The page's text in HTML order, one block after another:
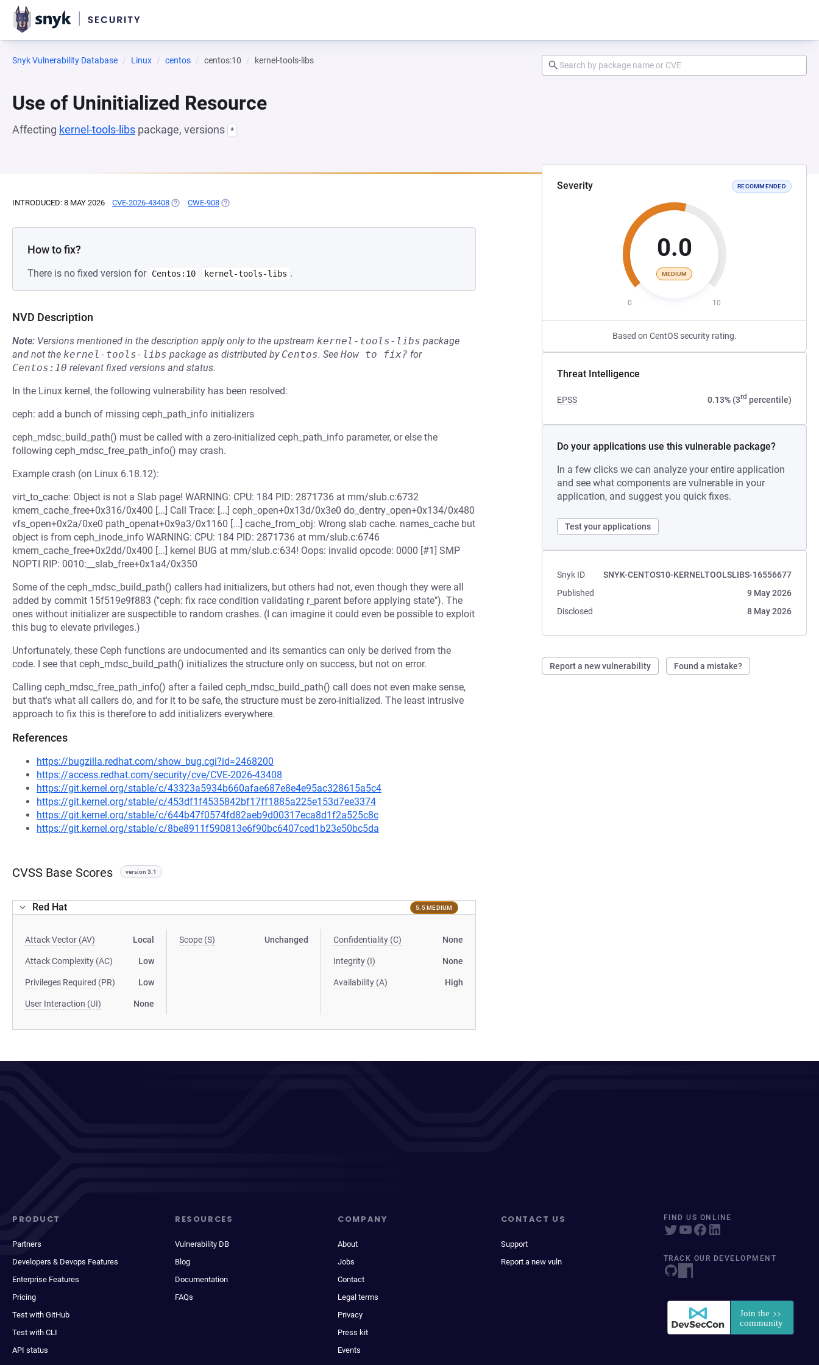
Snyk Vulnerability Database Linux centos centos:10 kernel-tools-libs
Use of Uninitialized Resource
Affecting kernel-tools-libs package, versions *
Severity RECOMMENDED
0.0
MEDIUM
0 10
Based on CentOS security rating.
Threat Intelligence
EPSS 0.13% (3rd percentile)
Do your applications use this vulnerable package?
In a few clicks we can analyze your entire application
and see what components are vulnerable in your
application, and suggest you quick fixes.
Test your applications
Snyk ID
SNYK-CENTOS10-KERNELTOOLSLIBS-16556677
Published
9 May 2026
Disclosed
8 May 2026
Report a new vulnerability Found a mistake?
INTRODUCED: 8 MAY 2026 CVE-2026-43408 (OPENS IN A NEW TAB)
CWE-908 (OPENS IN A NEW TAB)
How to fix?
There is no fixed version for Centos:10 kernel-tools-libs .
NVD Description
Note: Versions mentioned in the description apply only to the upstream kernel-tools-libs package
and not the kernel-tools-libs package as distributed by Centos. See How to fix? for
Centos:10 relevant fixed versions and status.
In the Linux kernel, the following vulnerability has been resolved:
ceph: add a bunch of missing ceph_path_info initializers
ceph_mdsc_build_path() must be called with a zero-initialized ceph_path_info parameter, or else the
following ceph_mdsc_free_path_info() may crash.
Example crash (on Linux 6.18.12):
virt_to_cache: Object is not a Slab page! WARNING: CPU: 184 PID: 2871736 at mm/slub.c:6732
kmem_cache_free+0x316/0x400 [...] Call Trace: [...] ceph_open+0x13d/0x3e0 do_dentry_open+0x134/0x480
vfs_open+0x2a/0xe0 path_openat+0x9a3/0x1160 [...] cache_from_obj: Wrong slab cache. names_cache but
object is from ceph_inode_info WARNING: CPU: 184 PID: 2871736 at mm/slub.c:6746
kmem_cache_free+0x2dd/0x400 [...] kernel BUG at mm/slub.c:634! Oops: invalid opcode: 0000 [#1] SMP
NOPTI RIP: 0010:__slab_free+0x1a4/0x350
Some of the ceph_mdsc_build_path() callers had initializers, but others had not, even though they were all
added by commit 15f519e9f883 ("ceph: fix race condition validating r_parent before applying state"). The
ones without initializer are suspectible to random crashes. (I can imagine it could even be possible to exploit
this bug to elevate privileges.)
Unfortunately, these Ceph functions are undocumented and its semantics can only be derived from the
code. I see that ceph_mdsc_build_path() initializes the structure only on success, but not on error.
Calling ceph_mdsc_free_path_info() after a failed ceph_mdsc_build_path() call does not even make sense,
but that's what all callers do, and for it to be safe, the structure must be zero-initialized. The least intrusive
approach to fix this is therefore to add initializers everywhere.
References
https://bugzilla.redhat.com/show_bug.cgi?id=2468200
https://access.redhat.com/security/cve/CVE-2026-43408
https://git.kernel.org/stable/c/43323a5934b660afae687e8e4e95ac328615a5c4
https://git.kernel.org/stable/c/453df1f4535842bf17ff1885a225e153d7ee3374
https://git.kernel.org/stable/c/644b47f0574fd82aeb9d00317eca8d1f2a525c8c
https://git.kernel.org/stable/c/8be8911f590813e6f90bc6407ced1b23e50bc5da
CVSS Base Scores version 3.1
Red Hat 5.5 MEDIUM
Attack Vector (AV) Local
Attack Complexity (AC) Low
Privileges Required (PR) Low
User Interaction (UI) None
Scope (S) Unchanged Confidentiality (C) None
Integrity (I) None
Availability (A) High
PRODUCT
Partners
Developers & Devops Features
Enterprise Features
Pricing
Test with GitHub
Test with CLI
API status
RESOURCES
Vulnerability DB
Blog
Documentation
FAQs
COMPANY
About
Jobs
Contact
Legal terms
Privacy
Press kit
Events
CONTACT US
Support
Report a new vuln
FIND US ONLINE
TRACK OUR DEVELOPMENT